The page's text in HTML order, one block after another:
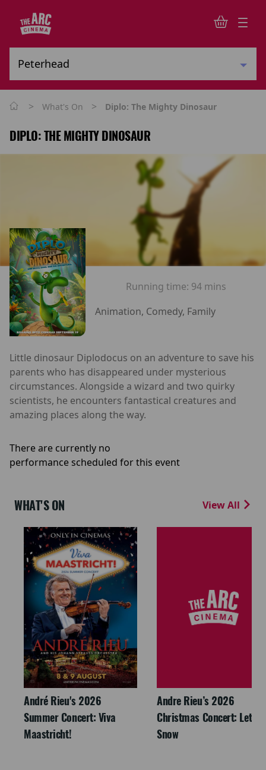
> What's On > Diplo: The Mighty Dinosaur
DIPLO: THE MIGHTY DINOSAUR
Running time: 94 mins
Animation, Comedy, Family
Little dinosaur Diplodocus on an adventure to save his
parents who has disappeared under mysterious
circumstances. Alongside a wizard and two quirky
scientists, he encounters fantastical creatures and
amazing places along the way.
There are currently no
performance scheduled for this event
WHAT'S ON View All
André Rieu's 2026
Summer Concert: Viva
Maastricht!
Andre Rieu’s 2026
Christmas Concert: Let It
Snow